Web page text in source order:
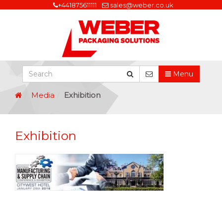
+441875611111 sales@weber.co.uk
Menu
Media Exhibition
Exhibition